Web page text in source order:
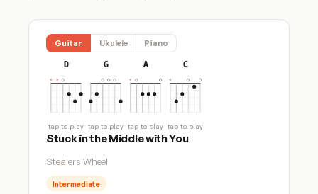
Guitar Ukulele Piano
D
tap to play
G
tap to play
A
tap to play
C
tap to play
Stuck in the Middle with You
Stealers Wheel
Intermediate